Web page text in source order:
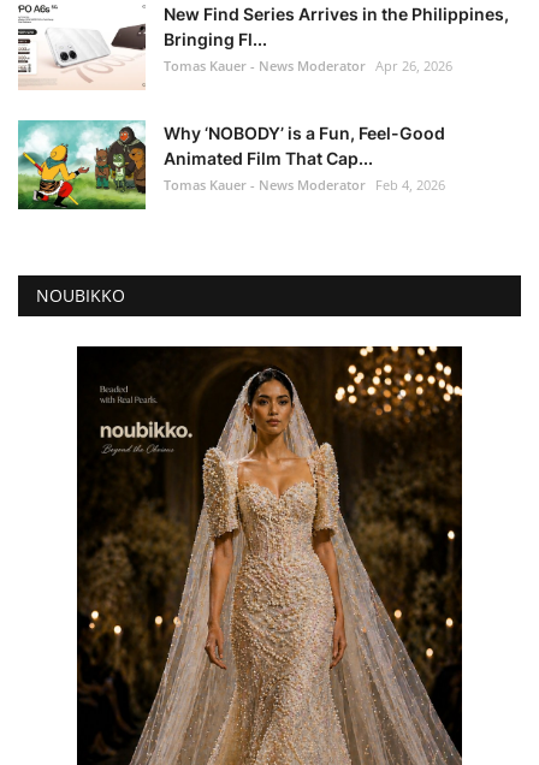
New Find Series Arrives in the Philippines,
Bringing Fl...
Tomas Kauer - News Moderator Apr 26, 2026
Why ‘NOBODY’ is a Fun, Feel-Good
Animated Film That Cap...
Tomas Kauer - News Moderator Feb 4, 2026
NOUBIKKO